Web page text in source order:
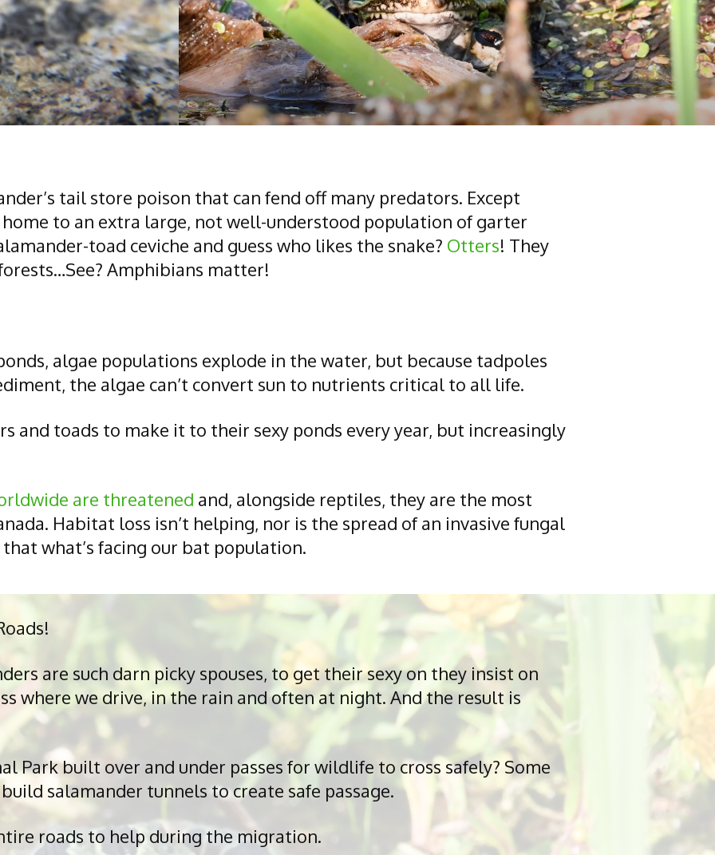
tail store poison that can fend off many predators. Except
to an extra large, not well-understood population of garter
toad ceviche and guess who likes the snake? Otters! They
Amphibians matter!
algae populations explode in the water, but because tadpoles
the algae can’t convert sun to nutrients critical to all life.
and toads to make it to their sexy ponds every year, but increasingly
are threatened and, alongside reptiles, they are the most
Habitat loss isn’t helping, nor is the spread of an invasive fungal
what’s facing our bat population.
are such darn picky spouses, to get their sexy on they insist on
where we drive, in the rain and often at night. And the result is
Park built over and under passes for wildlife to cross safely? Some
salamander tunnels to create safe passage.
roads to help during the migration.